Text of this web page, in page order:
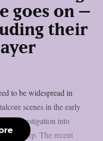
goes on –
their
to be widespread in
scenes in the early
investigation into
per theprp. The recent